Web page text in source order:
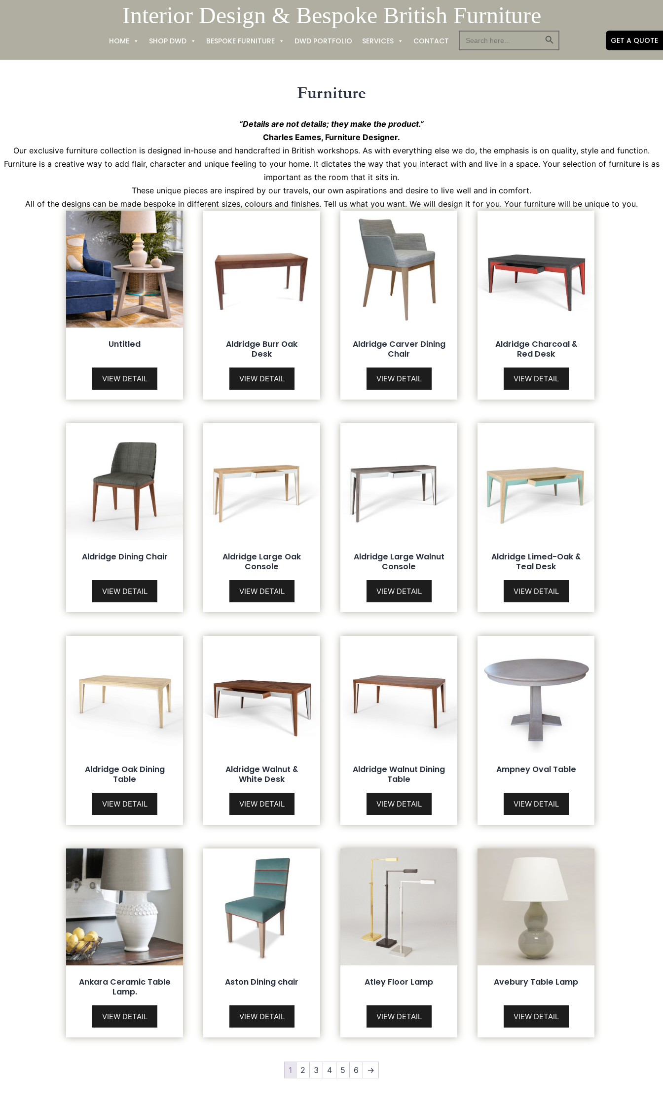
Interior Design & Bespoke British Furniture
HOME SHOP DWD BESPOKE FURNITURE DWD PORTFOLIO SERVICES CONTACT GET A QUOTE
for:
Search Button
Furniture
“Details are not details; they make the product.”
Charles Eames, Furniture Designer.
Our exclusive furniture collection is designed in-house and handcrafted in British workshops. As with everything else we do, the emphasis is on quality, style and function.
Furniture is a creative way to add flair, character and unique feeling to your home. It dictates the way that you interact with and live in a space. Your selection of furniture is as
important as the room that it sits in.
These unique pieces are inspired by our travels, our own aspirations and desire to live well and in comfort.
All of the designs can be made bespoke in different sizes, colours and finishes. Tell us what you want. We will design it for you. Your furniture will be unique to you.
Untitled
VIEW DETAIL
Aldridge Burr Oak
Desk
VIEW DETAIL
Aldridge Carver Dining
Chair
VIEW DETAIL
Aldridge Charcoal &
Red Desk
VIEW DETAIL
Aldridge Dining Chair
VIEW DETAIL
Aldridge Large Oak
Console
VIEW DETAIL
Aldridge Large Walnut
Console
VIEW DETAIL
Aldridge Limed-Oak &
Teal Desk
VIEW DETAIL
Aldridge Oak Dining
Table
VIEW DETAIL
Aldridge Walnut &
White Desk
VIEW DETAIL
Aldridge Walnut Dining
Table
VIEW DETAIL
Ampney Oval Table
VIEW DETAIL
Ankara Ceramic Table
Lamp.
VIEW DETAIL
Aston Dining chair
VIEW DETAIL
Atley Floor Lamp
VIEW DETAIL
Avebury Table Lamp
VIEW DETAIL
1 2 3 4 5 6 →